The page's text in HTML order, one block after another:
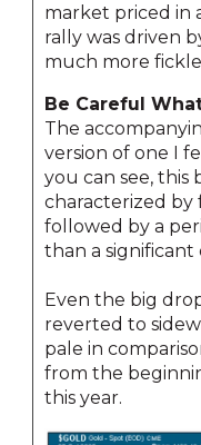
market priced in
rally was driven
much more
Be Careful
The
version of one I
you can see, this
characterized
followed by a
than a significant
Even the big
reverted to
pale in
from the
this year.